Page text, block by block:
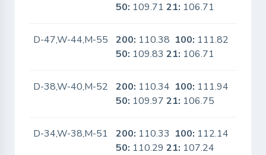
50: 109.7121: 106.71
D-47,W-44,M-55 200: 110.38 100: 111.82
50: 109.8321: 106.71
D-38,W-40,M-52 200: 110.34 100: 111.94
50: 109.9721: 106.75
D-34,W-38,M-51 200: 110.33 100: 112.14
50: 110.2921: 107.24